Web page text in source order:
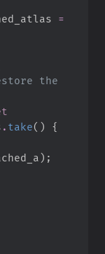
=
the
. take( ) {
) ;